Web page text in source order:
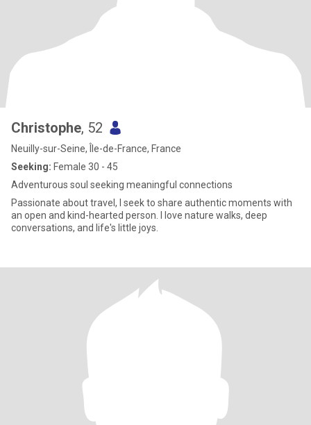
Christophe, 52
Neuilly-sur-Seine, Île-de-France, France
Seeking: Female 30 - 45
Adventurous soul seeking meaningful connections
Passionate about travel, I seek to share authentic moments with
an open and kind-hearted person. I love nature walks, deep
conversations, and life's little joys.